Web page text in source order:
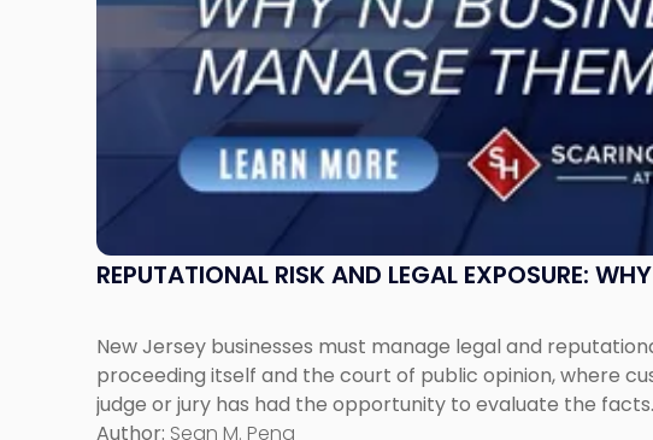
REPUTATIONAL RISK AND LEGAL EXPOSURE:
New Jersey businesses must manage legal and
proceeding itself and the court of public opinion, where
judge or jury has had the opportunity to evaluate the
Author: Sean M. Pena
Them